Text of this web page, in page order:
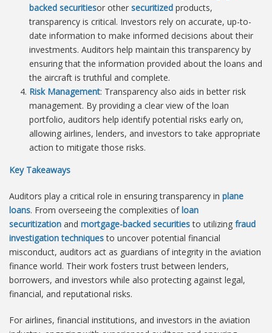
backed securitiesor other securitizedproducts,
transparency is critical. Investors rely on accurate, up-to-
date information to make informed decisions about their
investments. Auditors help maintain this transparency by
ensuring that the information provided about the loans and
the aircraft is truthful and complete.
Risk Management: Transparency also aids in better risk
management. By providing a clear view of the loan
portfolio, auditors help identify potential risks early on,
allowing airlines, lenders, and investors to take appropriate
action to mitigate those risks.
Key Takeaways
Auditors play a critical role in ensuring transparency in plane
loans. From overseeing the complexities ofloan
securitization and mortgage-backed securitiesto utilizing fraud
investigation techniquesto uncover potential financial
misconduct, auditors act as guardians of integrity in the aviation
finance world. Their work fosters trust between lenders,
borrowers, and investors while also protecting against legal,
financial, and reputational risks.
For airlines, financial institutions, and investors in the aviation